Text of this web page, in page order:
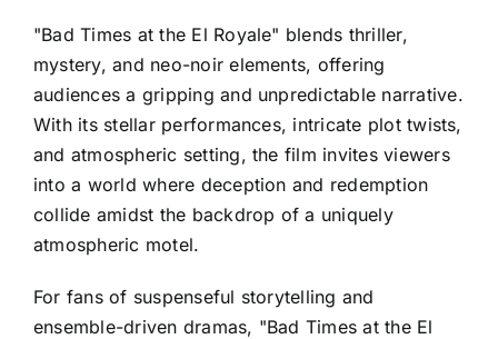
"Bad Times at the El Royale" blends thriller,
mystery, and neo-noir elements, offering
audiences a gripping and unpredictable narrative.
With its stellar performances, intricate plot twists,
and atmospheric setting, the film invites viewers
into a world where deception and redemption
collide amidst the backdrop of a uniquely
atmospheric motel.
For fans of suspenseful storytelling and
ensemble-driven dramas, "Bad Times at the El